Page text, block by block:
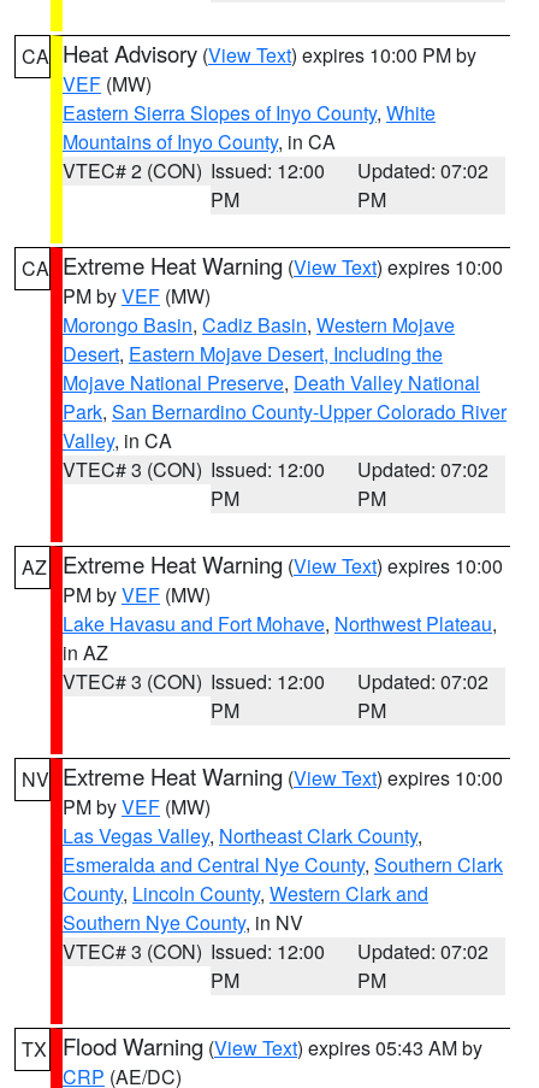
CA Heat Advisory (View Text) expires 10:00 PM by
VEF (MW)
Eastern Sierra Slopes of Inyo County, White
Mountains of Inyo County, in CA
VTEC# 2 (CON) Issued: 12:00
PM
Updated: 07:02
PM
CA Extreme Heat Warning (View Text) expires 10:00
PM byVEF (MW)
Morongo Basin, Cadiz Basin, Western Mojave
Desert, Eastern Mojave Desert, Including the
Mojave National Preserve, Death Valley National
Park, San Bernardino County-Upper Colorado River
Valley, in CA
VTEC# 3 (CON) Issued: 12:00
PM
Updated: 07:02
PM
AZ Extreme Heat Warning (View Text) expires 10:00
PM byVEF (MW)
Lake Havasu and Fort Mohave, Northwest Plateau,
in AZ
VTEC# 3 (CON) Issued: 12:00
PM
Updated: 07:02
PM
NV Extreme Heat Warning (View Text) expires 10:00
PM byVEF (MW)
Las Vegas Valley, Northeast Clark County,
Esmeralda and Central Nye County, Southern Clark
County, Lincoln County, Western Clark and
Southern Nye County, in NV
VTEC# 3 (CON) Issued: 12:00
PM
Updated: 07:02
PM
TX Flood Warning (View Text) expires 05:43 AM by
CRP (AE/DC)